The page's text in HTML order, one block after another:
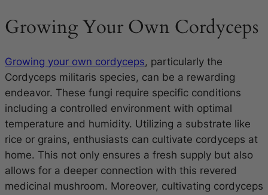
Growing Your Own Cordyceps
Growing your own cordyceps, particularly the
Cordyceps militaris species, can be a rewarding
endeavor. These fungi require specific conditions
including a controlled environment with optimal
temperature and humidity. Utilizing a substrate like
rice or grains, enthusiasts can cultivate cordyceps at
home. This not only ensures a fresh supply but also
allows for a deeper connection with this revered
medicinal mushroom. Moreover, cultivating cordyceps